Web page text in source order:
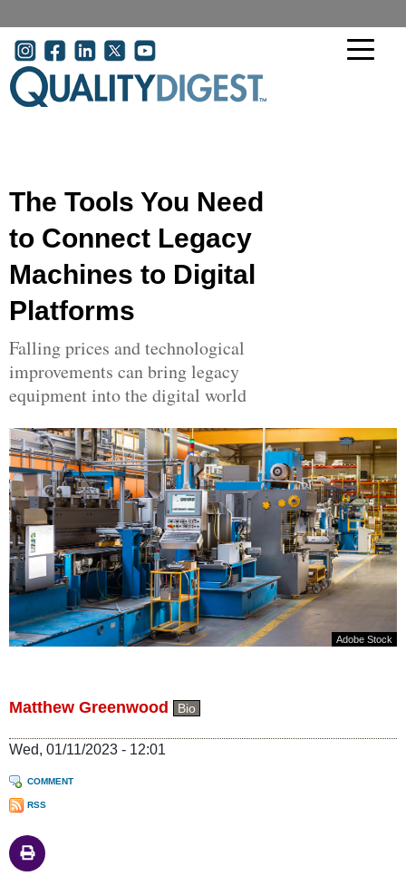
User account menu
The Tools You Need
to Connect Legacy
Machines to Digital
Platforms
Falling prices and technological
improvements can bring legacy
equipment into the digital world
Adobe Stock
Matthew Greenwood Bio
Wed, 01/11/2023 - 12:01
COMMENT
RSS